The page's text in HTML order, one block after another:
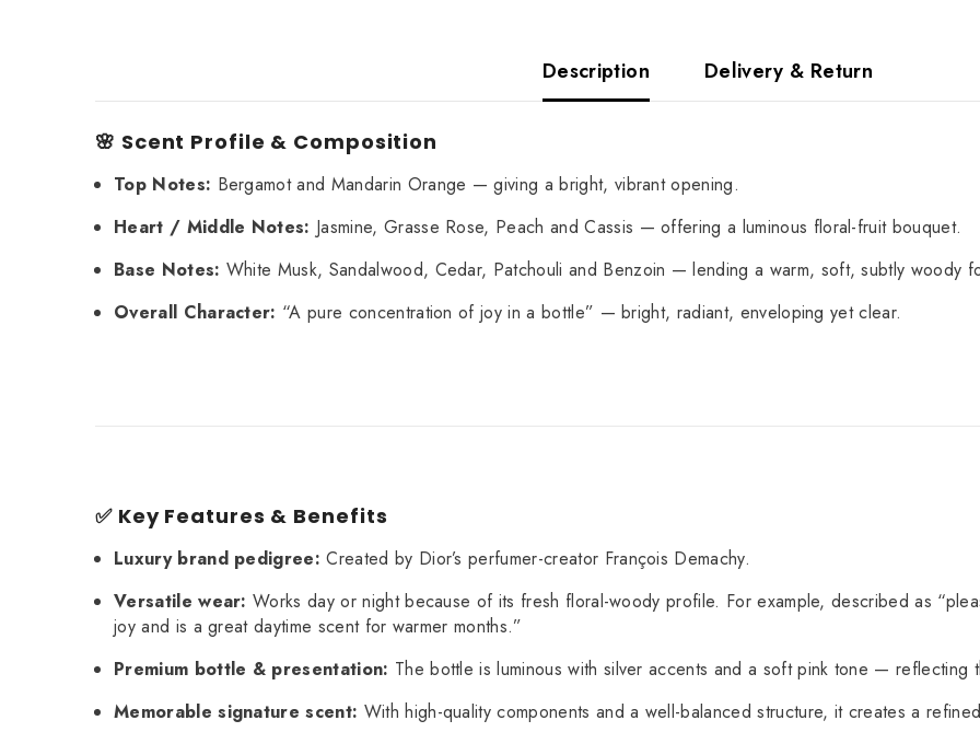
Description Delivery & Return
🌸 Scent Profile & Composition
Top Notes: Bergamot and Mandarin Orange — giving a bright, vibrant opening.
Heart / Middle Notes: Jasmine, Grasse Rose, Peach and Cassis — offering a luminous floral-fruit bouquet.
Base Notes: White Musk, Sandalwood, Cedar, Patchouli and Benzoin — lending a warm, soft, subtly woody
Overall Character: “A pure concentration of joy in a bottle” — bright, radiant, enveloping yet clear.
✅ Key Features & Benefits
Luxury brand pedigree: Created by Dior’s perfumer-creator François Demachy.
Versatile wear: Works day or night because of its fresh floral-woody profile. For example, described as
joy and is a great daytime scent for warmer months.”
Premium bottle & presentation: The bottle is luminous with silver accents and a soft pink tone — reflecting
Memorable signature scent: With high-quality components and a well-balanced structure, it creates a